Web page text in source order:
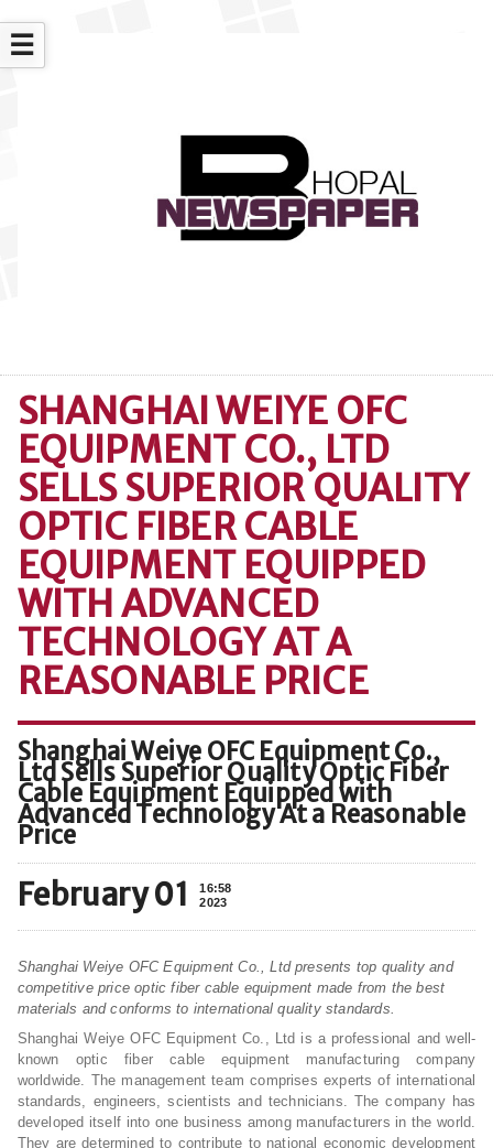
☰
SHANGHAI WEIYE OFC
EQUIPMENT CO., LTD
SELLS SUPERIOR QUALITY
OPTIC FIBER CABLE
EQUIPMENT EQUIPPED
WITH ADVANCED
TECHNOLOGY AT A
REASONABLE PRICE
Shanghai Weiye OFC Equipment Co.,
Ltd Sells Superior Quality Optic Fiber
Cable Equipment Equipped with
Advanced Technology At a Reasonable
Price
February 01
16:58
2023
Shanghai Weiye OFC Equipment Co., Ltd presents top quality and
competitive price optic fiber cable equipment made from the best
materials and conforms to international quality standards.
Shanghai Weiye OFC Equipment Co., Ltd is a professional and well-
known optic fiber cable equipment manufacturing company
worldwide. The management team comprises experts of international
standards, engineers, scientists and technicians. The company has
developed itself into one business among manufacturers in the world.
They are determined to contribute to national economic development